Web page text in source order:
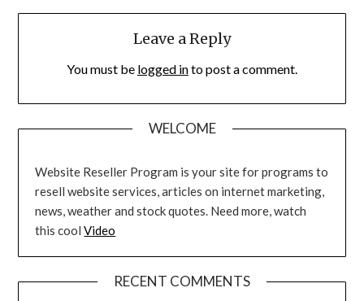
Leave a Reply
You must be logged into post a comment.
WELCOME
Website Reseller Program is your site for programs to
resell website services, articles on internet marketing,
news, weather and stock quotes. Need more, watch
this coolVideo
RECENT COMMENTS